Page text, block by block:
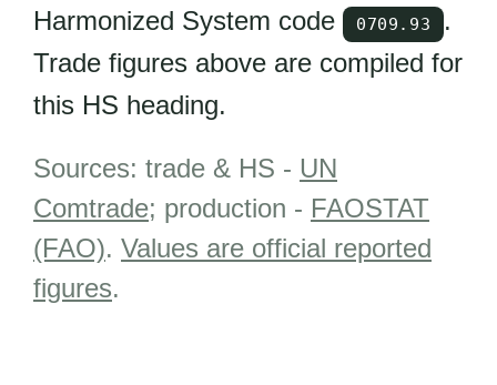
Harmonized System code
0709.93
.
Trade figures above are compiled for
this HS heading.
Sources: trade & HS - UN
Comtrade; production - FAOSTAT
(FAO). Values are official reported
figures.